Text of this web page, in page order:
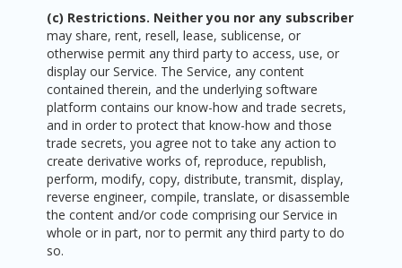
(c) Restrictions. Neither you nor any subscriber
may share, rent, resell, lease, sublicense, or
otherwise permit any third party to access, use, or
display our Service. The Service, any content
contained therein, and the underlying software
platform contains our know-how and trade secrets,
and in order to protect that know-how and those
trade secrets, you agree not to take any action to
create derivative works of, reproduce, republish,
perform, modify, copy, distribute, transmit, display,
reverse engineer, compile, translate, or disassemble
the content and/or code comprising our Service in
whole or in part, nor to permit any third party to do
so.